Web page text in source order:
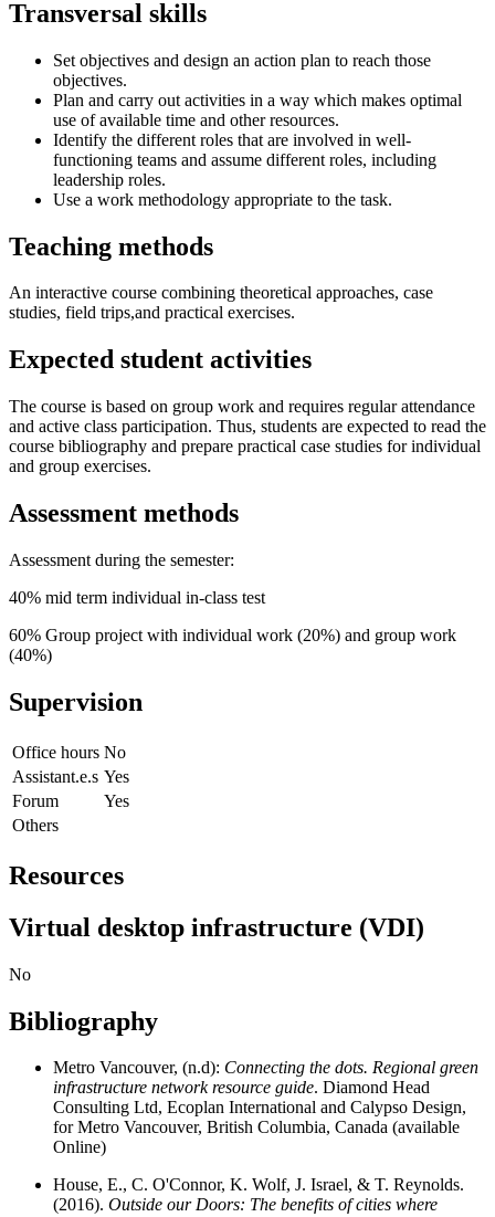
Transversal skills
Set objectives and design an action plan to reach those
objectives.
Plan and carry out activities in a way which makes optimal
use of available time and other resources.
Identify the different roles that are involved in well-
functioning teams and assume different roles, including
leadership roles.
Use a work methodology appropriate to the task.
Teaching methods
An interactive course combining theoretical approaches, case
studies, field trips,and practical exercises.
Expected student activities
The course is based on group work and requires regular attendance
and active class participation. Thus, students are expected to read the
course bibliography and prepare practical case studies for individual
and group exercises.
Assessment methods
Assessment during the semester:
40% mid term individual in-class test
60% Group project with individual work (20%) and group work
(40%)
Supervision
Office hours No
Assistant.e.s Yes
Forum
Yes
Others
Resources
Virtual desktop infrastructure (VDI)
No
Bibliography
Metro Vancouver, (n.d): Connecting the dots. Regional green
infrastructure network resource guide. Diamond Head
Consulting Ltd, Ecoplan International and Calypso Design,
for Metro Vancouver, British Columbia, Canada (available
Online)
House, E., C. O'Connor, K. Wolf, J. Israel, & T. Reynolds.
(2016). Outside our Doors: The benefits of cities where